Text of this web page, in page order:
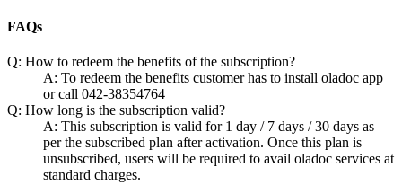
FAQs
Q: How to redeem the benefits of the subscription?
A: To redeem the benefits customer has to install oladoc app
or call 042-38354764
Q: How long is the subscription valid?
A: This subscription is valid for 1 day / 7 days / 30 days as
per the subscribed plan after activation. Once this plan is
unsubscribed, users will be required to avail oladoc services at
standard charges.